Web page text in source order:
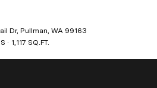
Dr, Pullman, WA 99163
1,117 SQ.FT.